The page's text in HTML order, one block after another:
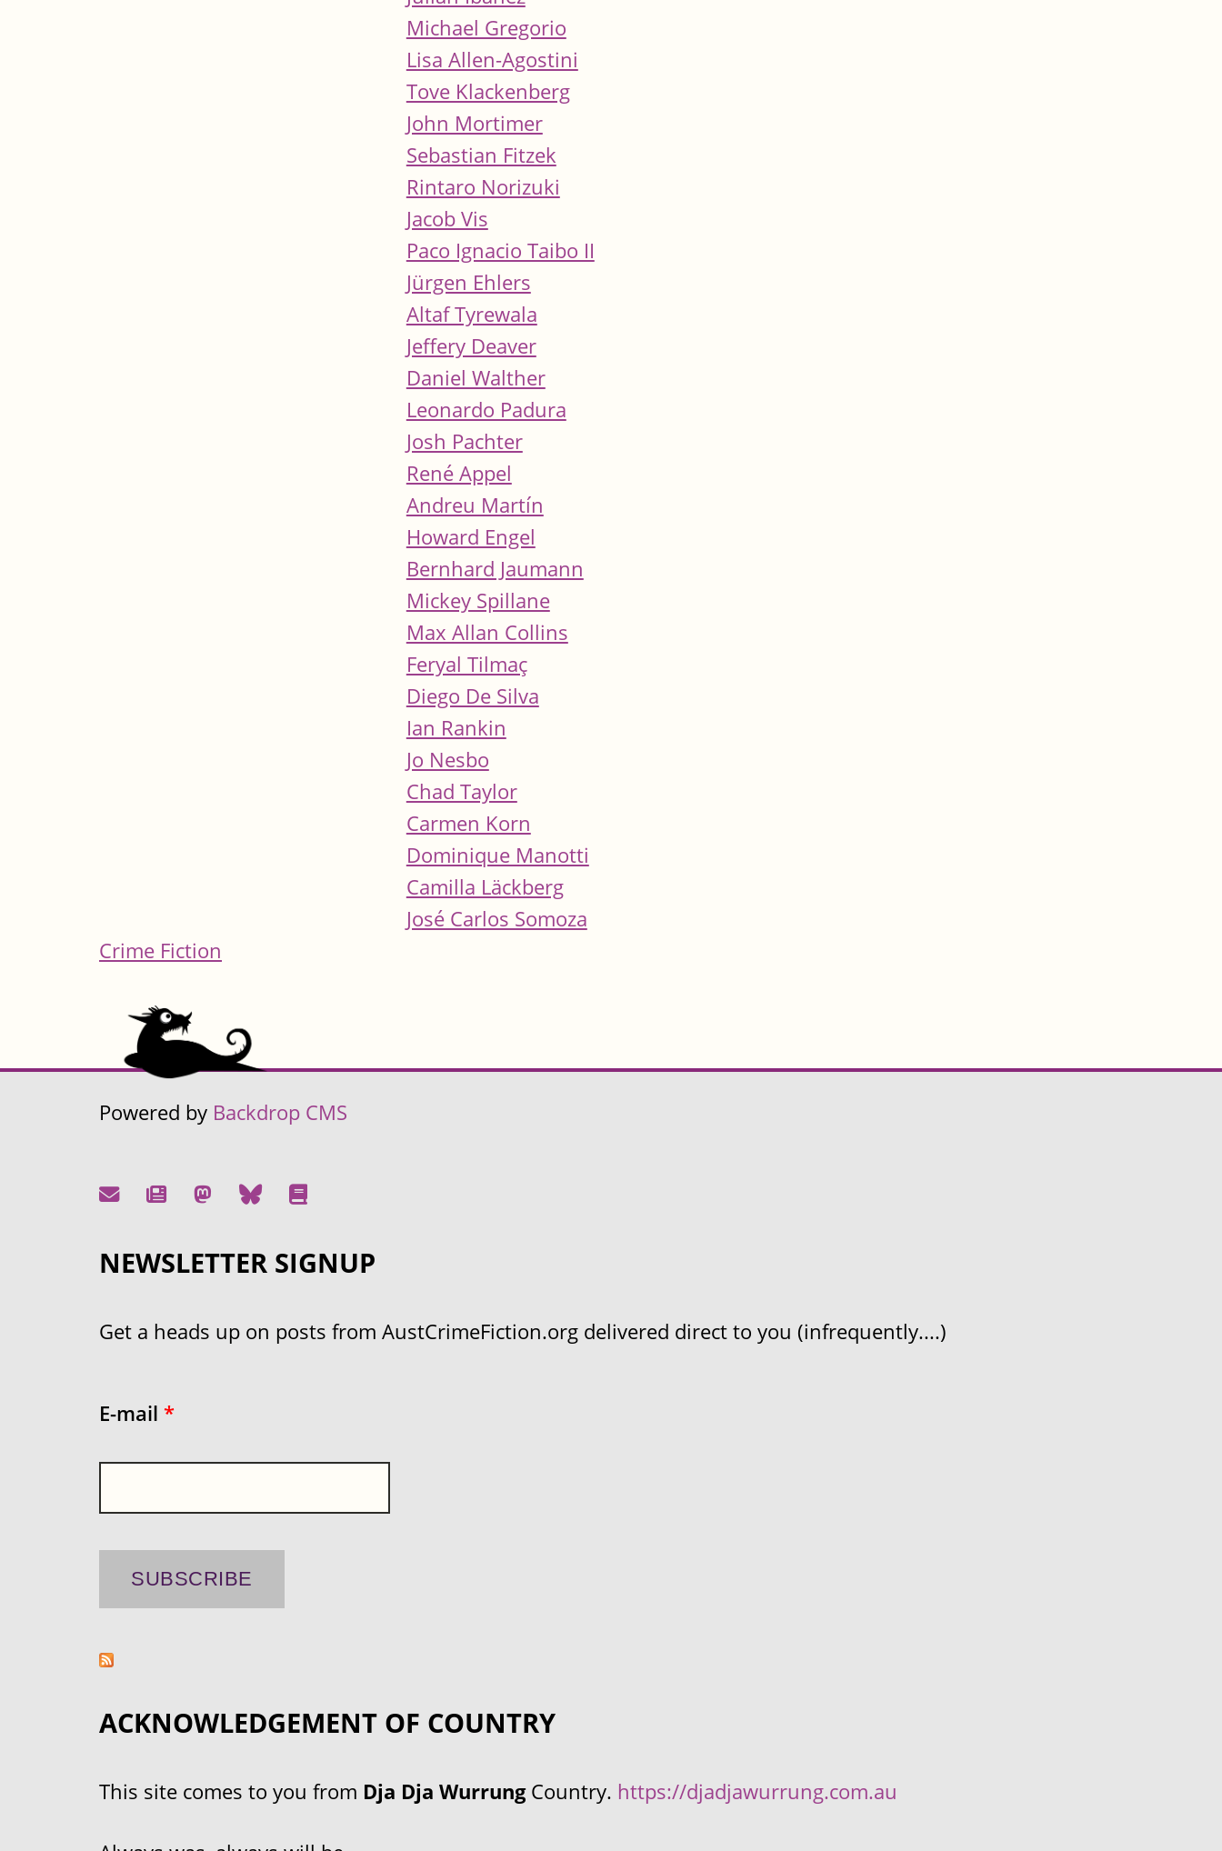
Michael Gregorio
Lisa Allen-Agostini
Tove Klackenberg
John Mortimer
Sebastian Fitzek
Rintaro Norizuki
Jacob Vis
Paco Ignacio Taibo II
Jürgen Ehlers
Altaf Tyrewala
Jeffery Deaver
Daniel Walther
Leonardo Padura
Josh Pachter
René Appel
Andreu Martín
Howard Engel
Bernhard Jaumann
Mickey Spillane
Max Allan Collins
Feryal Tilmaç
Diego De Silva
Ian Rankin
Jo Nesbo
Chad Taylor
Carmen Korn
Dominique Manotti
Camilla Läckberg
José Carlos Somoza
Crime Fiction
Powered by Backdrop CMS
NEWSLETTER SIGNUP
Get a heads up on posts from AustCrimeFiction.org delivered direct to you (infrequently....)
E-mail *
ACKNOWLEDGEMENT OF COUNTRY
This site comes to you from Dja Dja WurrungCountry. https://djadjawurrung.com.au